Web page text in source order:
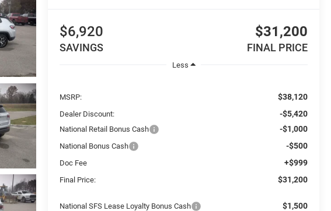
$6,920
SAVINGS
$31,200
FINAL PRICE
Less
MSRP: $38,120
Dealer Discount: -$5,420
National Retail Bonus Cash -$1,000
National Bonus Cash -$500
Doc Fee +$999
Final Price: $31,200
National SFS Lease Loyalty Bonus Cash $1,500